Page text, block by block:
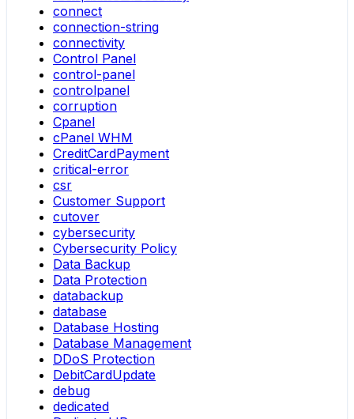
connect
connection-string
connectivity
Control Panel
control-panel
controlpanel
corruption
Cpanel
cPanel WHM
CreditCardPayment
critical-error
csr
Customer Support
cutover
cybersecurity
Cybersecurity Policy
Data Backup
Data Protection
databackup
database
Database Hosting
Database Management
DDoS Protection
DebitCardUpdate
debug
dedicated